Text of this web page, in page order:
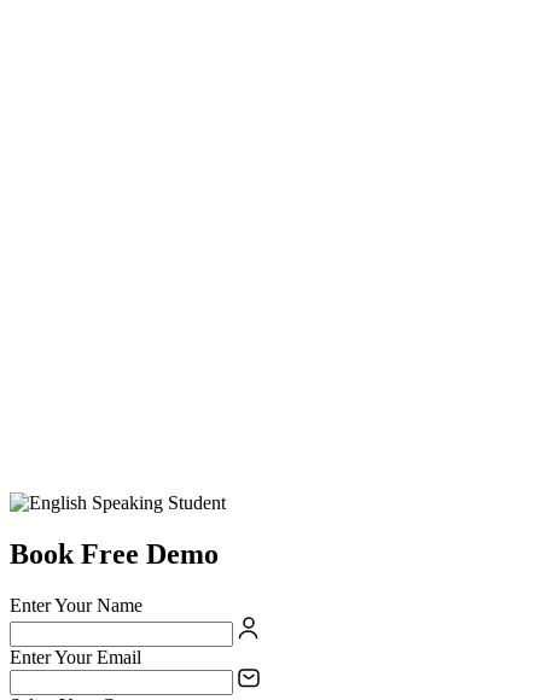
Book Free Demo
Enter Your Name
Enter Your Email